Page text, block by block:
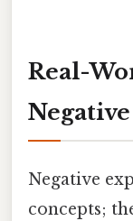
Real-
Negative
concepts;